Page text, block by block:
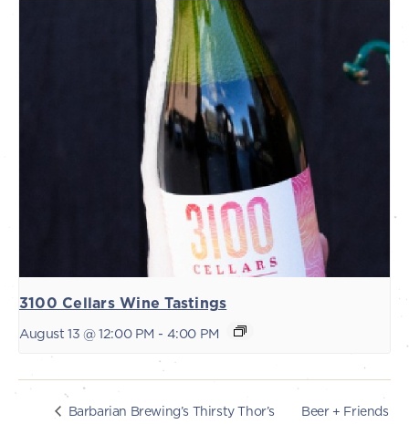
3100 Cellars Wine Tastings
August 13 @ 12:00 PM - 4:00 PM
Barbarian Brewing’s Thirsty Thor’s
Beer + Friends